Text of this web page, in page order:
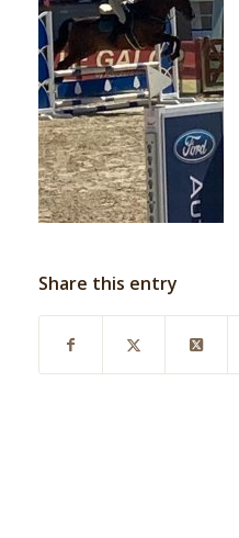
Share this entry